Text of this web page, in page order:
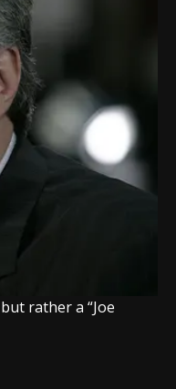
rather a “Joe